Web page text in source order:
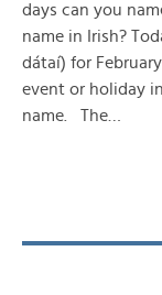
days can you
name in Irish?
dátaí) for
event or holiday
name. The…